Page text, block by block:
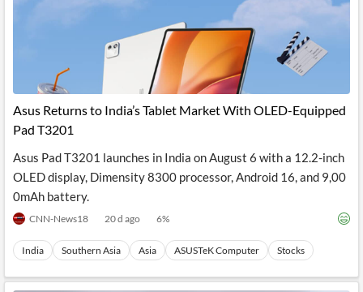
Asus Returns to India’s Tablet Market With OLED-Equipped
Pad T3201
Asus Pad T3201 launches in India on August 6 with a 12.2-inch
OLED display, Dimensity 8300 processor, Android 16, and 9,00
0mAh battery.
CNN-News18 20 d ago 6%
India Southern Asia Asia ASUSTeK Computer Stocks